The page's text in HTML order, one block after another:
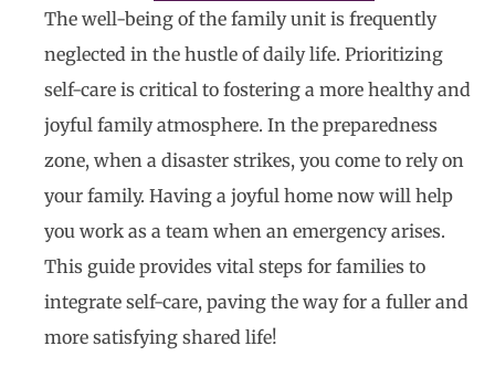
The well-being of the family unit is frequently
neglected in the hustle of daily life. Prioritizing
self-care is critical to fostering a more healthy and
joyful family atmosphere. In the preparedness
zone, when a disaster strikes, you come to rely on
your family. Having a joyful home now will help
you work as a team when an emergency arises.
This guide provides vital steps for families to
integrate self-care, paving the way for a fuller and
more satisfying shared life!